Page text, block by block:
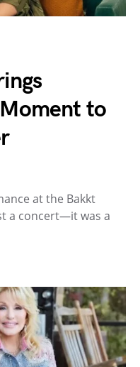
to
at the Bakkt
a concert—it was a